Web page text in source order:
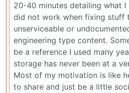
20-40 minutes detailing what
did not work when fixing stuff
unserviceable or
engineering type content.
be a reference I used many
storage has never been at a
Most of my motivation is like
to share and just be a little